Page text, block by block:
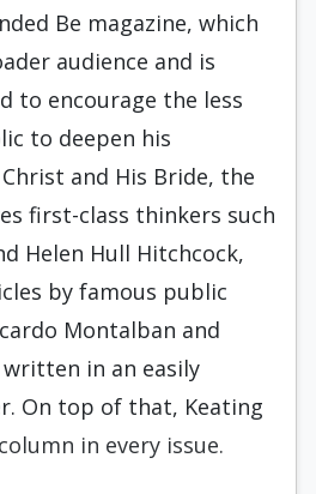
Be magazine, which
audience and is
to encourage the less
to deepen his
and His Bride, the
first-class thinkers such
Helen Hull Hitchcock,
by famous public
Montalban and
in an easily
On top of that, Keating
in every issue.